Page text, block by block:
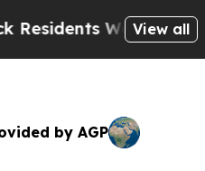
Warned of View all
by AGP